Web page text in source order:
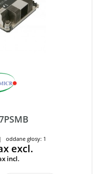
głosy: 1
excl.
incl.